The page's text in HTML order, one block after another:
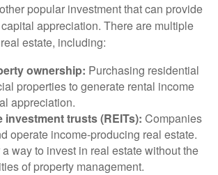
popular investment that can provide
appreciation. There are multiple
estate, including:
ownership: Purchasing residential
properties to generate rental income
appreciation.
investment trusts (REITs): Companies
operate income-producing real estate.
way to invest in real estate without the
of property management.